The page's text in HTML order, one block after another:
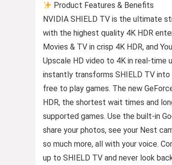
Product Features & Benefits
NVIDIA SHIELD TV is the ultimate
with the highest quality 4K HDR
Movies & TV in crisp 4K HDR, and
Upscale HD video to 4K in real-time
instantly transforms SHIELD TV
free to play games. The new
HDR, the shortest wait times and
supported games. Use the built-in
share your photos, see your Nest
so much more, all with your voice.
up to SHIELD TV and never look